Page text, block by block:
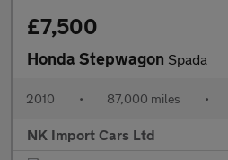
£7,500
Honda Stepwagon Spada
2010 • 87,000 miles •
NK Import Cars Ltd